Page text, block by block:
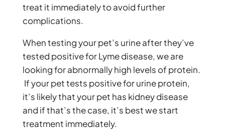
treat it immediately to avoid further
complications.
When testing your pet’s urine after they’ve
tested positive for Lyme disease, we are
looking for abnormally high levels of protein.
If your pet tests positive for urine protein,
it’s likely that your pet has kidney disease
and if that’s the case, it’s best we start
treatment immediately.